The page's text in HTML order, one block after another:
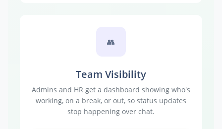
👥
Team Visibility
Admins and HR get a dashboard showing who's
working, on a break, or out, so status updates
stop happening over chat.